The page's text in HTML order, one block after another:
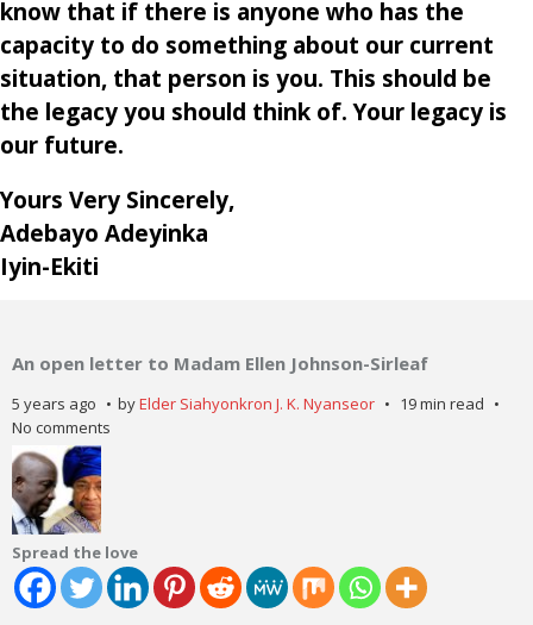
know that if there is anyone who has the
capacity to do something about our current
situation, that person is you. This should be
the legacy you should think of. Your legacy is
our future.
Yours Very Sincerely,
Adebayo Adeyinka
Iyin-Ekiti
An open letter to Madam Ellen Johnson-Sirleaf
5 years ago byElder Siahyonkron J. K. Nyanseor
19 min read
No comments
Spread the love